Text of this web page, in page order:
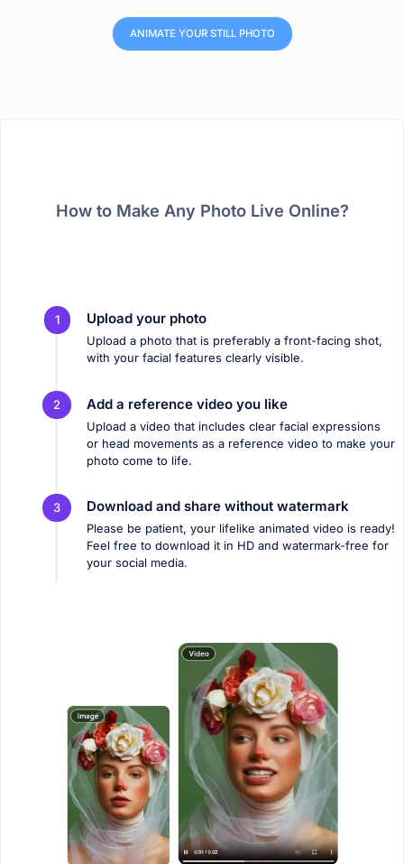
ANIMATE YOUR STILL PHOTO
How to Make Any Photo Live Online?
1 Upload your photo
Upload a photo that is preferably a front-facing shot,
with your facial features clearly visible.
2 Add a reference video you like
Upload a video that includes clear facial expressions
or head movements as a reference video to make your
photo come to life.
3 Download and share without watermark
Please be patient, your lifelike animated video is ready!
Feel free to download it in HD and watermark-free for
your social media.